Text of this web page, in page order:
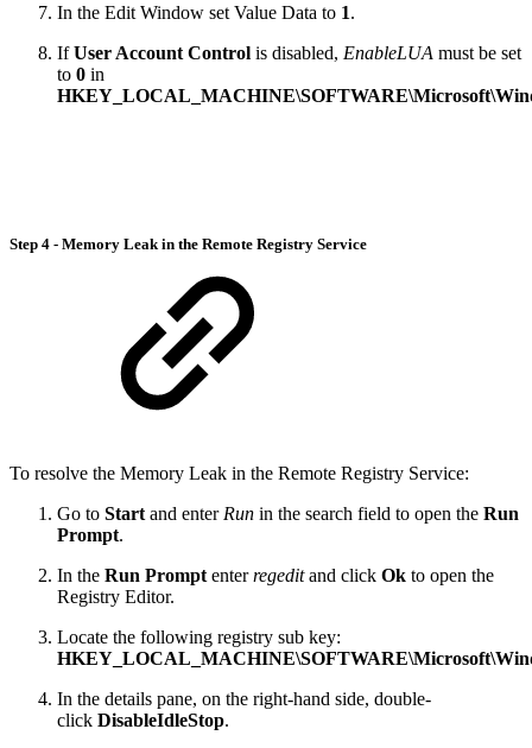
In the Edit Window set Value Data to 1.
IfUser Account Control is disabled, EnableLUA must be set
to 0 in
Step 4 - Memory Leak in the Remote Registry Service
To resolve the Memory Leak in the Remote Registry Service:
Go to Start and enter Run in the search field to open the Run
Prompt.
In the Run Prompt enterregeditand click Ok to open the
Registry Editor.
Locate the following registry sub key:
In the details pane, on the right-hand side, double-
click DisableIdleStop.